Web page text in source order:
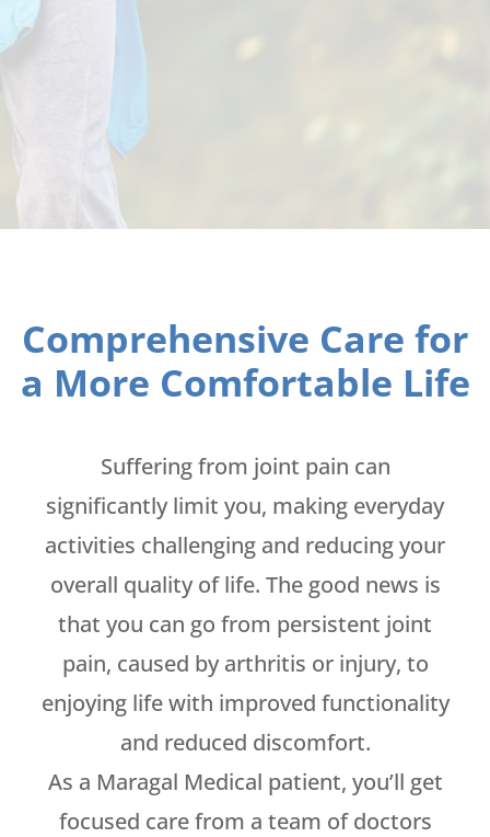
Comprehensive Care for
a More Comfortable Life
Suffering from joint pain can
significantly limit you, making everyday
activities challenging and reducing your
overall quality of life. The good news is
that you can go from persistent joint
pain, caused by arthritis or injury, to
enjoying life with improved functionality
and reduced discomfort.
As a Maragal Medical patient, you’ll get
focused care from a team of doctors